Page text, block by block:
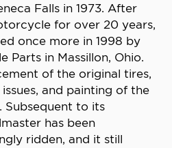
Falls in 1973. After
for over 20 years,
once more in 1998 by
Parts in Massillon, Ohio.
of the original tires,
and painting of the
Subsequent to its
has been
ridden, and it still